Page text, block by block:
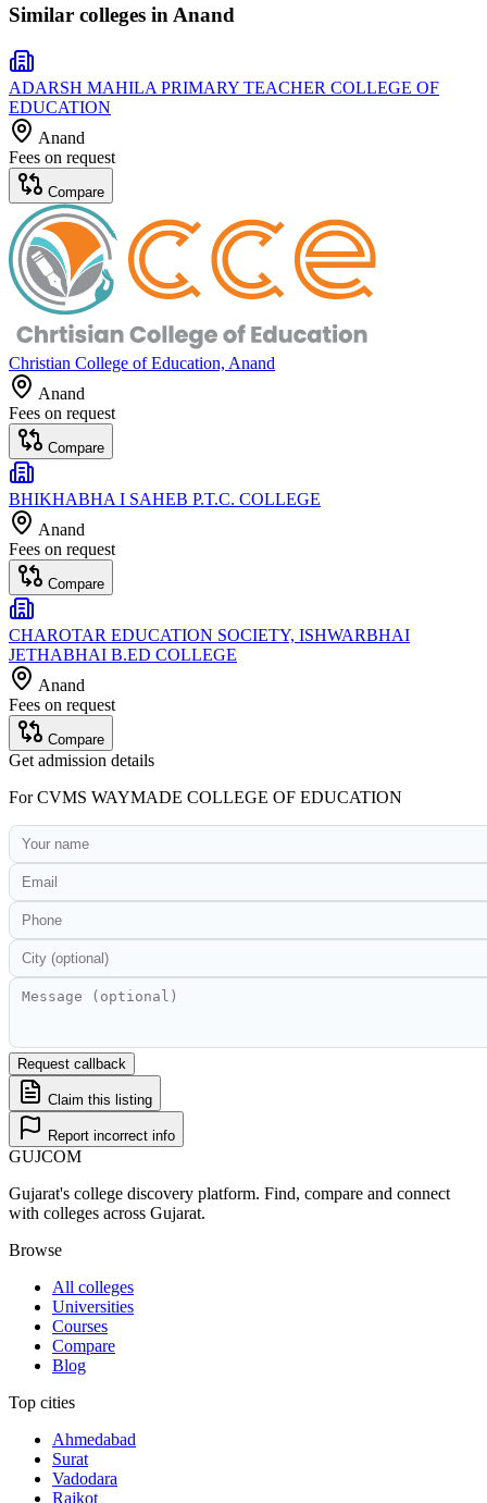
Similar colleges in Anand
ADARSH MAHILA PRIMARY TEACHER COLLEGE OF
EDUCATION
Anand
Fees on request
Compare
Christian College of Education, Anand
Anand
Fees on request
Compare
BHIKHABHA I SAHEB P.T.C. COLLEGE
Anand
Fees on request
Compare
CHAROTAR EDUCATION SOCIETY, ISHWARBHAI
JETHABHAI B.ED COLLEGE
Anand
Fees on request
Compare
Get admission details
ForCVMS WAYMADE COLLEGE OF EDUCATION
Request callback
Claim this listing
Report incorrect info
GUJCOM
Gujarat's college discovery platform. Find, compare and connect
with colleges across Gujarat.
Browse
All colleges
Universities
Courses
Compare
Blog
Top cities
Ahmedabad
Surat
Vadodara
Rajkot